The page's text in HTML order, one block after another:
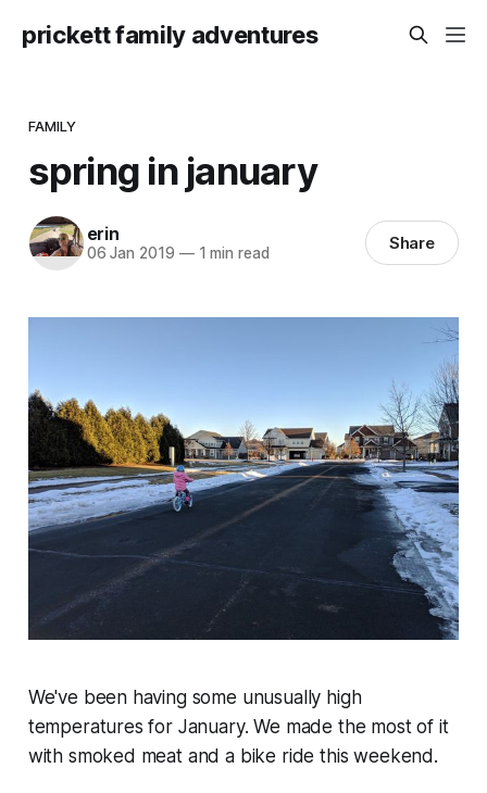
prickett family adventures
FAMILY
spring in january
erin
06 Jan 2019 —1 min read Share
We've been having some unusually high
temperatures for January. We made the most of it
with smoked meat and a bike ride this weekend.